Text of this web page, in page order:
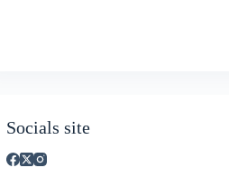
Socials site